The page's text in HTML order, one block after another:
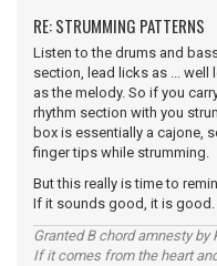
RE: STRUMMING PATTERNS
Listen to the drums and
section, lead licks as ...
as the melody. So if you
rhythm section with you
box is essentially a cajone,
finger tips while strumming.
But this really is time to
If it sounds good, it is good.
Granted B chord amnesty
If it comes from the heart